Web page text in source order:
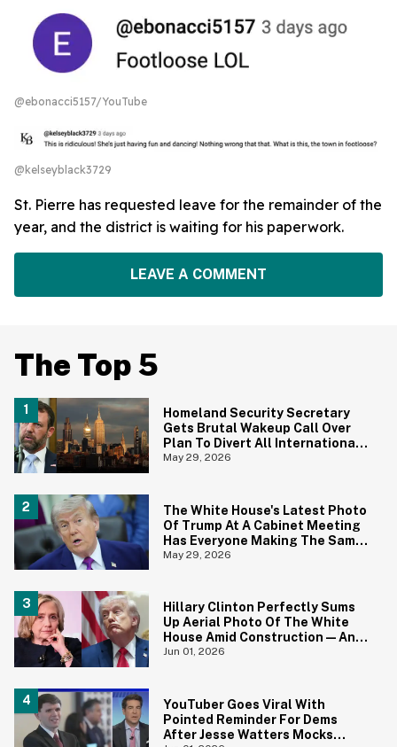
@ebonacci5157/YouTube
@kelseyblack3729
St. Pierre has requested leave for the remainder of the
year, and the district is waiting for his paperwork.
LEAVE A COMMENT
The Top 5
Homeland Security Secretary
Gets Brutal Wakeup Call Over
Plan To Divert All International
Flights Away From Blue Cities
May 29, 2026
The White House's Latest Photo
Of Trump At A Cabinet Meeting
Has Everyone Making The Same
Joke
May 29, 2026
Hillary Clinton Perfectly Sums
Up Aerial Photo Of The White
House Amid Construction—And
She's Absolutely Right
Jun 01, 2026
YouTuber Goes Viral With
Pointed Reminder For Dems
After Jesse Watters Mocks